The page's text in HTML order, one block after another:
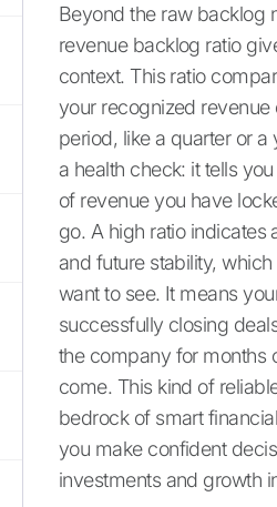
Beyond the raw backlog
revenue backlog ratio
context. This ratio
your recognized revenue
period, like a quarter or a
a health check: it tells
of revenue you have
go. A high ratio indicates
and future stability,
want to see. It means
successfully closing
the company for months
come. This kind of
bedrock of smart
you make confident
investments and growth